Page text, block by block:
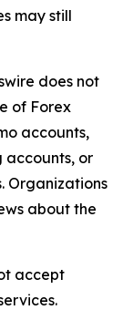
may still
does not
of Forex
accounts,
or
Organizations
about the
accept